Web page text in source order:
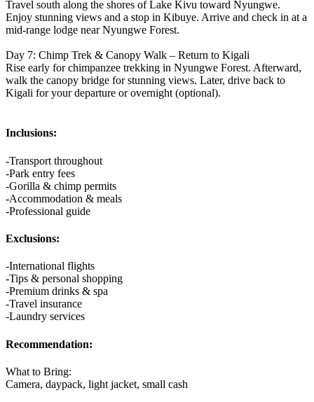
Travel south along the shores of Lake Kivu toward Nyungwe.
Enjoy stunning views and a stop in Kibuye. Arrive and check in at a
mid-range lodge near Nyungwe Forest.
Day 7: Chimp Trek & Canopy Walk – Return to Kigali
Rise early for chimpanzee trekking in Nyungwe Forest. Afterward,
walk the canopy bridge for stunning views. Later, drive back to
Kigali for your departure or overnight (optional).
Inclusions:
-Transport throughout
-Park entry fees
-Gorilla & chimp permits
-Accommodation & meals
-Professional guide
Exclusions:
-International flights
-Tips & personal shopping
-Premium drinks & spa
-Travel insurance
-Laundry services
Recommendation:
What to Bring:
Camera, daypack, light jacket, small cash